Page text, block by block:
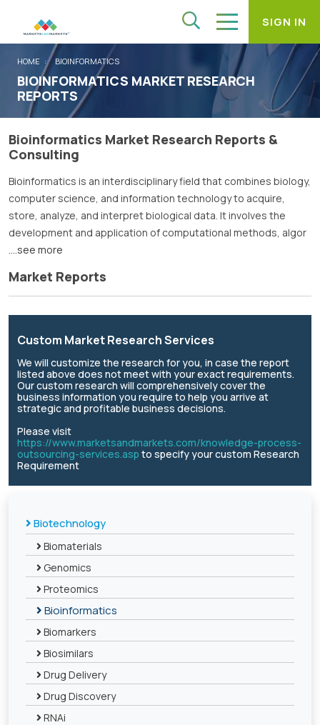
HOME BIOINFORMATICS
BIOINFORMATICS MARKET RESEARCH
REPORTS
Bioinformatics Market Research Reports &
Consulting
Bioinformatics is an interdisciplinary field that combines biology,
computer science, and information technology to acquire,
store, analyze, and interpret biological data. It involves the
development and application of computational methods, algor
....see more
Market Reports
Custom Market Research Services
We will customize the research for you, in case the report
listed above does not meet with your exact requirements.
Our custom research will comprehensively cover the
business information you require to help you arrive at
strategic and profitable business decisions.
Please visit
https://www.marketsandmarkets.com/knowledge-process-
outsourcing-services.asp to specify your custom Research
Requirement
Biotechnology
Biomaterials
Genomics
Proteomics
Bioinformatics
Biomarkers
Biosimilars
Drug Delivery
Drug Discovery
RNAi
SIGN IN